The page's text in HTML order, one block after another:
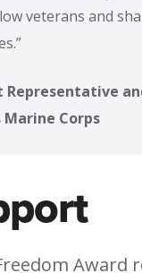
veterans and
Representative
Corps
Award